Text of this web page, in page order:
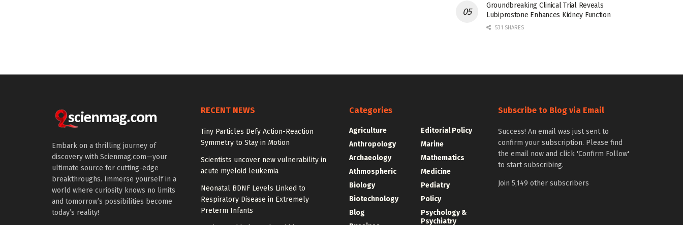
Groundbreaking Clinical Trial Reveals
Lubiprostone Enhances Kidney Function
531 SHARES
Embark on a thrilling journey of
discovery with Scienmag.com—your
ultimate source for cutting-edge
breakthroughs. Immerse yourself in a
world where curiosity knows no limits
and tomorrow’s possibilities become
today’s reality!
RECENT NEWS
Tiny Particles Defy Action-Reaction
Symmetry to Stay in Motion
Scientists uncover new vulnerability in
acute myeloid leukemia
Neonatal BDNF Levels Linked to
Respiratory Disease in Extremely
Preterm Infants
Categories
Agriculture
Anthropology
Archaeology
Athmospheric
Biology
Biotechnology
Blog
Editorial Policy
Marine
Mathematics
Medicine
Pediatry
Policy
Psychology &
Psychiatry
Subscribe to Blog via Email
Success! An email was just sent to
confirm your subscription. Please find
the email now and click 'Confirm Follow'
to start subscribing.
Join 5,149 other subscribers